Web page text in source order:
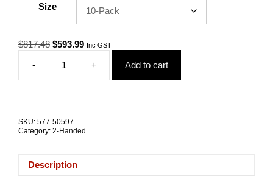
Size
$817.48 Original
was:
$817.48.
$593.99Current
is:
$593.99.
Inc GST
-
Heavy
Duty
+ Add to cart
SKU: 577-50597
Category: 2-Handed
Description